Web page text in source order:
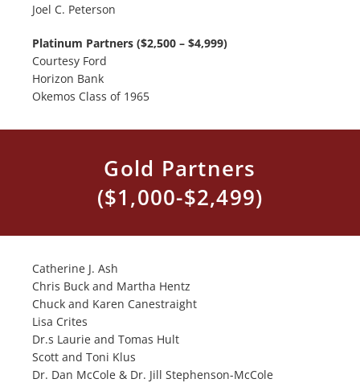
Joel C. Peterson
Platinum Partners ($2,500 – $4,999)
Courtesy Ford
Horizon Bank
Okemos Class of 1965
Gold Partners
($1,000-$2,499)
Catherine J. Ash
Chris Buck and Martha Hentz
Chuck and Karen Canestraight
Lisa Crites
Dr.s Laurie and Tomas Hult
Scott and Toni Klus
Dr. Dan McCole & Dr. Jill Stephenson-McCole